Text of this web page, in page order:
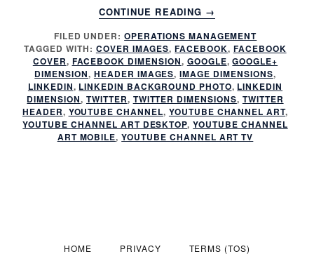
CONTINUE READING
ABOUT
SOCIAL
MEDIA
HEADER
DIMENSIONS
→
FILED UNDER:OPERATIONS MANAGEMENT
TAGGED WITH: COVER IMAGES,FACEBOOK, FACEBOOK
COVER, FACEBOOK DIMENSION, GOOGLE,GOOGLE+
DIMENSION, HEADER IMAGES,IMAGE DIMENSIONS,
LINKEDIN, LINKEDIN BACKGROUND PHOTO, LINKEDIN
DIMENSION, TWITTER, TWITTER DIMENSIONS, TWITTER
HEADER, YOUTUBE CHANNEL, YOUTUBE CHANNEL ART,
YOUTUBE CHANNEL ART DESKTOP,YOUTUBE CHANNEL
ART MOBILE,YOUTUBE CHANNEL ART TV
HOME PRIVACY TERMS (TOS)